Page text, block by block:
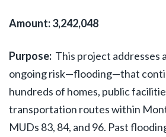
Amount: 3,242,048
Purpose: This project addresses
ongoing risk—flooding—that
hundreds of homes, public
transportation routes within
MUDs 83, 84, and 96. Past